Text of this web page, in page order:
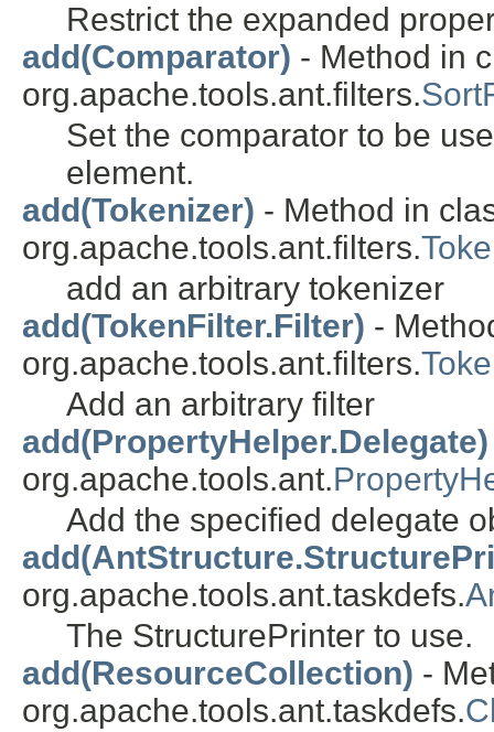
Restrict the expanded
add(Comparator) - Method in
org.apache.tools.ant.filters.
Set the comparator to be
element.
add(Tokenizer) - Method in
org.apache.tools.ant.filters.
add an arbitrary tokenizer
add(TokenFilter.Filter) -
org.apache.tools.ant.filters.
Add an arbitrary filter
add(PropertyHelper.Delegate)
org.apache.tools.ant.
Add the specified delegate
org.apache.tools.ant.taskdefs.
The StructurePrinter to use.
add(ResourceCollection) -
org.apache.tools.ant.taskdefs.